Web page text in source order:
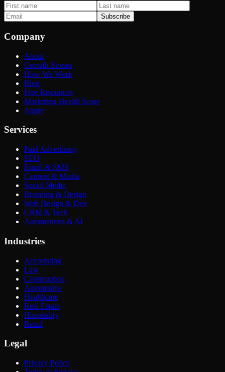
Subscribe
Company
About
Growth Stories
How We Work
Blog
Free Resources
Marketing Health Score
Apply
Services
Paid Advertising
SEO
Email & SMS
Content & Media
Social Media
Branding & Design
Web Design & Dev
CRM & Tech
Automations & AI
Industries
Accounting
Law
Construction
Automotive
Healthcare
Real Estate
Hospitality
Retail
Legal
Privacy Policy